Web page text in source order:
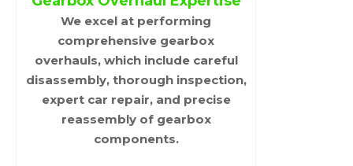
We excel at performing
comprehensive gearbox
overhauls, which include careful
disassembly, thorough inspection,
expert car repair, and precise
reassembly of gearbox
components.